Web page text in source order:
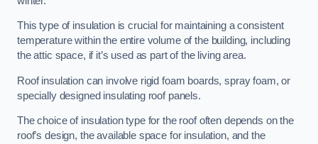
This type of insulation is crucial for maintaining a consistent
temperature within the entire volume of the building, including
the attic space, if it’s used as part of the living area.
Roof insulation can involve rigid foam boards, spray foam, or
specially designed insulating roof panels.
The choice of insulation type for the roof often depends on the
roof’s design, the available space for insulation, and the